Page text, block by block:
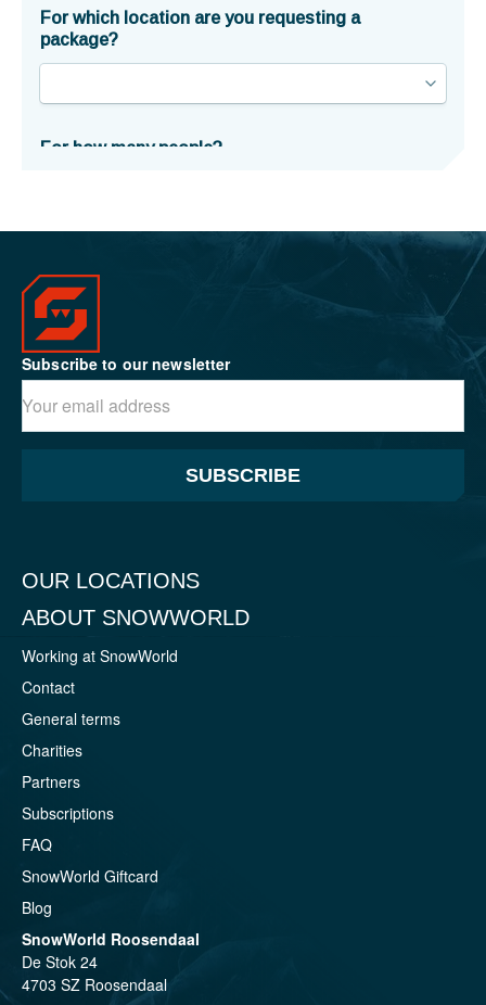
Subscribe to our newsletter
SUBSCRIBE
OUR LOCATIONS
ABOUT SNOWWORLD
Working at SnowWorld
Contact
General terms
Charities
Partners
Subscriptions
FAQ
SnowWorld Giftcard
Blog
SnowWorld Roosendaal
De Stok 24
4703 SZ Roosendaal